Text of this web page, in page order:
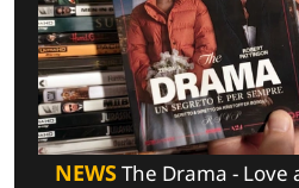
NEWSThe Drama - Love